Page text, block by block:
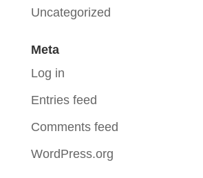
Uncategorized
Meta
Log in
Entries feed
Comments feed
WordPress.org